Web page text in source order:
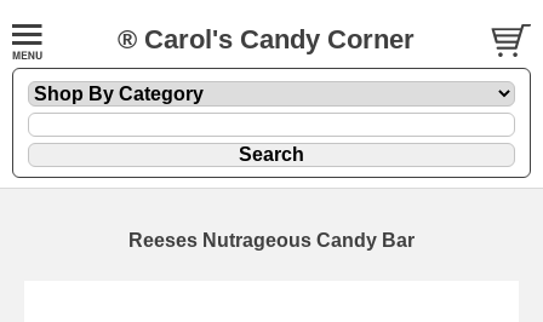
® Carol's Candy Corner
Reeses Nutrageous Candy Bar